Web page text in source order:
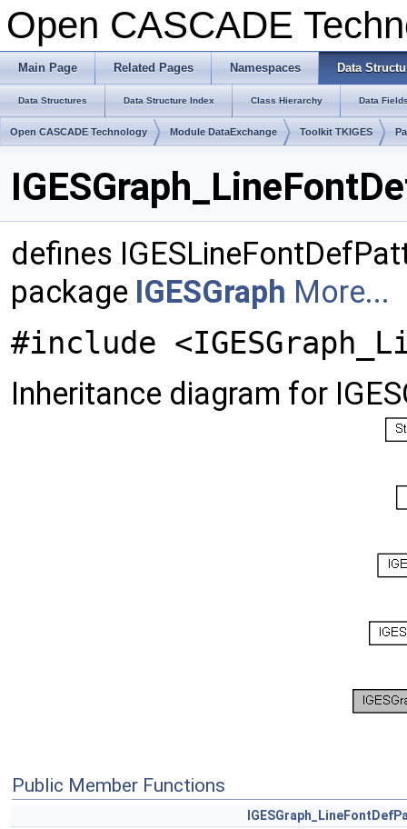
Open CASCADE
Main Page Related Pages Namespaces Data
Data Structures Data Structure Index Class Hierarchy Data
Open CASCADE Technology Module DataExchange Toolkit TKIGES
defines
package IGESGraph More...
#include
Inheritance diagram for
Public Member Functions